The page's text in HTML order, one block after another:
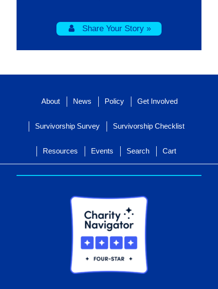
Share Your Story »
About News Policy Get Involved
Survivorship Survey Survivorship Checklist
Resources Events Search Cart